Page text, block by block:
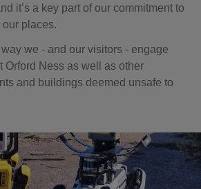
it’s a key part of our commitment to
places.
we - and our visitors - engage
Orford Ness as well as other
and buildings deemed unsafe to